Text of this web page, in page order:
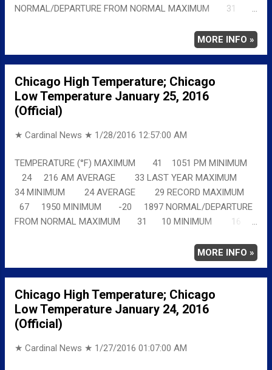
NORMAL/DEPARTURE FROM NORMAL MAXIMUM 31
MORE INFO »
Chicago High Temperature; Chicago
Low Temperature January 25, 2016
(Official)
★ Cardinal News ★ 1/28/2016 12:57:00 AM
TEMPERATURE (°F) MAXIMUM 41 1051 PM MINIMUM
24 216 AM AVERAGE 33 LAST YEAR MAXIMUM
34 MINIMUM 24 AVERAGE 29 RECORD MAXIMUM
67 1950 MINIMUM -20 1897 NORMAL/DEPARTURE
FROM NORMAL MAXIMUM 31 10 MINIMUM 16
MORE INFO »
Chicago High Temperature; Chicago
Low Temperature January 24, 2016
(Official)
★ Cardinal News ★ 1/27/2016 01:07:00 AM